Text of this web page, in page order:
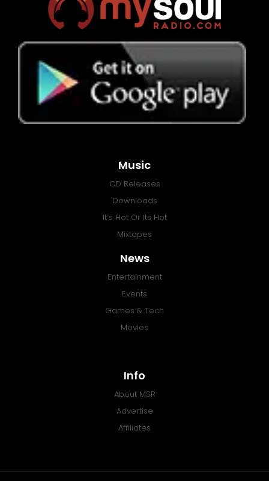
Music
CD Releases
Downloads
It’s Hot Or Its Hot
Mixtapes
News
Entertainment
Events
Games & Tech
Movies
Info
About MSR
Advertise
Affiliates